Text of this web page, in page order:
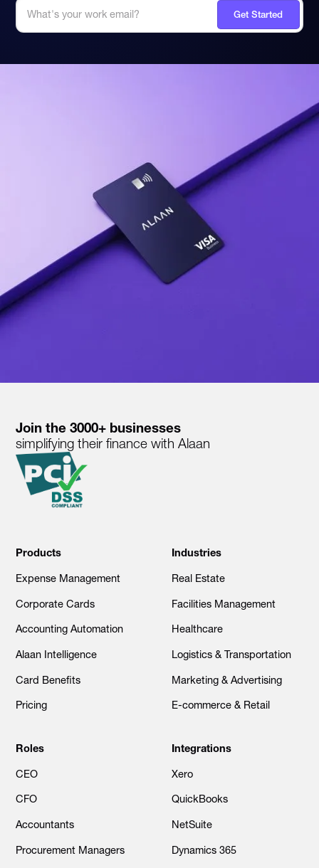
Join the 3000+ businesses
simplifying their finance with Alaan
Products
Expense Management
Corporate Cards
Accounting Automation
Alaan Intelligence
Card Benefits
Pricing
Industries
Real Estate
Facilities Management
Healthcare
Logistics & Transportation
Marketing & Advertising
E-commerce & Retail
Roles
CEO
CFO
Accountants
Procurement Managers
Integrations
Xero
QuickBooks
NetSuite
Dynamics 365